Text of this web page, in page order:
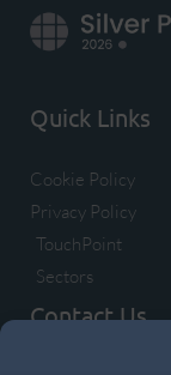
Quick Links
Cookie Policy
Privacy Policy
TouchPoint
Sectors
Contact Us